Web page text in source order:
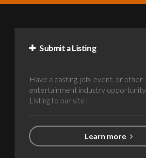
Submit a Listing
Have a casting, job, event, or other
entertainment industry
Listing to our site!
Learn more